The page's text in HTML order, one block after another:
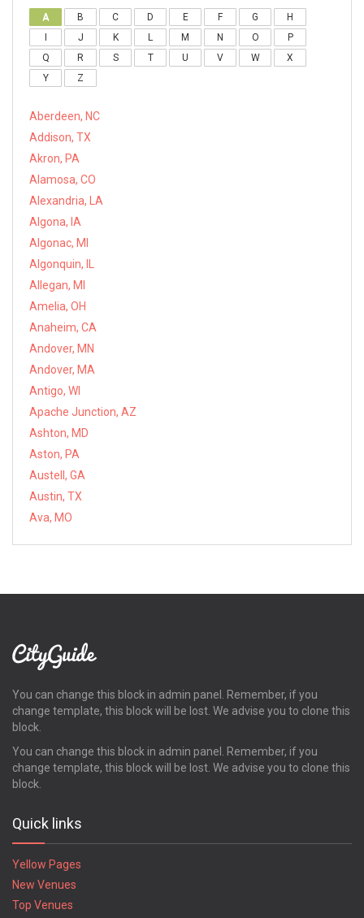
A B C D E F G
H
J K L M N O
P
Q
R S T U V W
X
Y
Z
Aberdeen, NC
Addison, TX
Akron, PA
Alamosa, CO
Alexandria, LA
Algona, IA
Algonac, MI
Algonquin, IL
Allegan, MI
Amelia, OH
Anaheim, CA
Andover, MN
Andover, MA
Antigo, WI
Apache Junction, AZ
Ashton, MD
Aston, PA
Austell, GA
Austin, TX
Ava, MO
You can change this block in admin panel. Remember, if you
change template, this block will be lost. We advise you to clone this
block.
You can change this block in admin panel. Remember, if you
change template, this block will be lost. We advise you to clone this
block.
Quick links
Yellow Pages
New Venues
Top Venues